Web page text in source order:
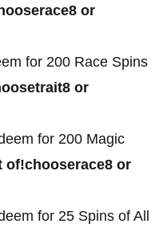
or
for 200 Race Spins
or
for 200 Magic
of!chooserace8 or
for 25 Spins of All